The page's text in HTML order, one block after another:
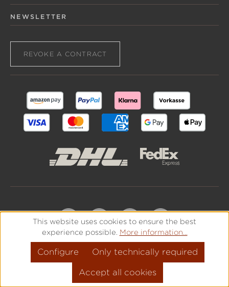
NEWSLETTER
REVOKE A CONTRACT
All prices incl. VAT plusshipping costs
This website uses cookies to ensure the best
experience possible. More information...
Only technically required
Configure
Accept all cookies